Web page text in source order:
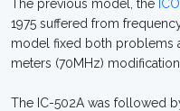
The previous model, the
1975 suffered from
model fixed both problems
meters (70MHz)
The IC-502A was followed